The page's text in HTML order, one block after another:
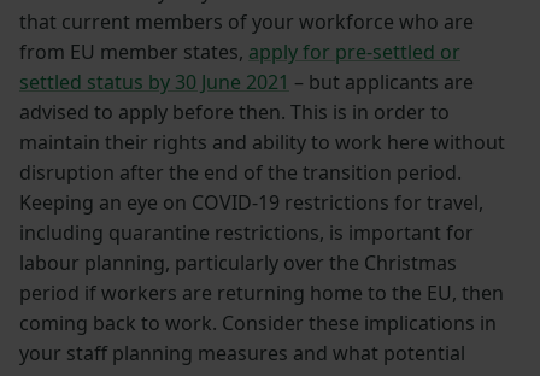
that current members of your workforce who are
from EU member states, apply for pre-settled or
settled status by 30 June 2021 – but applicants are
advised to apply before then. This is in order to
maintain their rights and ability to work here without
disruption after the end of the transition period.
Keeping an eye on COVID-19 restrictions for travel,
including quarantine restrictions, is important for
labour planning, particularly over the Christmas
period if workers are returning home to the EU, then
coming back to work. Consider these implications in
your staff planning measures and what potential